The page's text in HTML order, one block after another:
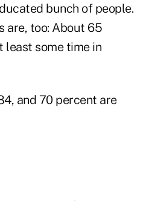
bunch of people.
are, too: About 65
least some time in
and 70 percent are